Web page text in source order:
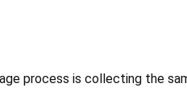
process is collecting the